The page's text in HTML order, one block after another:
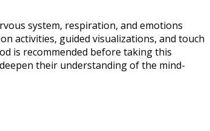
system, respiration, and emotions
activities, guided visualizations, and touch
is recommended before taking this
their understanding of the mind-